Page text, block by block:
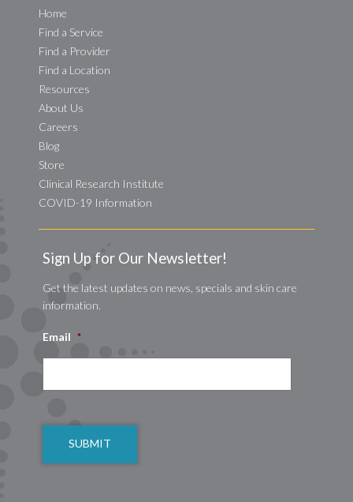
Home
Find a Service
Find a Provider
Find a Location
Resources
About Us
Careers
Blog
Store
Clinical Research Institute
COVID-19 Information
Sign Up for Our Newsletter!
Get the latest updates on news, specials and skin care
information.
Email *